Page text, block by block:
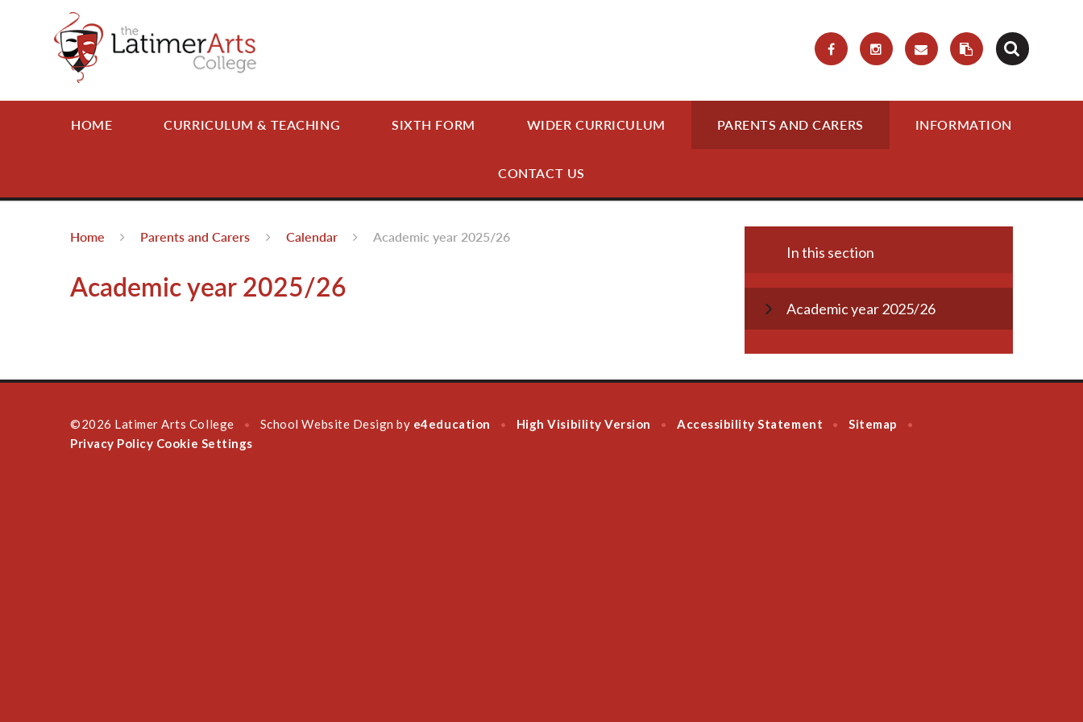
Skip to content ↓
HOME CURRICULUM & TEACHING SIXTH FORM WIDER CURRICULUM PARENTS AND CARERS INFORMATION
CONTACT US
Home Parents and Carers Calendar Academic year 2025/26
Academic year 2025/26
In this section
Academic year 2025/26
©2026 Latimer Arts College • School Website Design by e4education • High Visibility Version • Accessibility Statement • Sitemap •
Privacy Policy Cookie Settings